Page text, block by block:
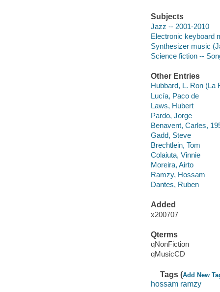
Subjects
Jazz -- 2001-2010
Electronic keyboard
Synthesizer music
Science fiction --
Other Entries
Hubbard, L. Ron (La
Lucía, Paco de
Laws, Hubert
Pardo, Jorge
Benavent, Carles,
Gadd, Steve
Brechtlein, Tom
Colaiuta, Vinnie
Moreira, Airto
Ramzy, Hossam
Dantes, Ruben
Added
x200707
Qterms
qNonFiction
qMusicCD
Tags (Add New
hossam ramzy